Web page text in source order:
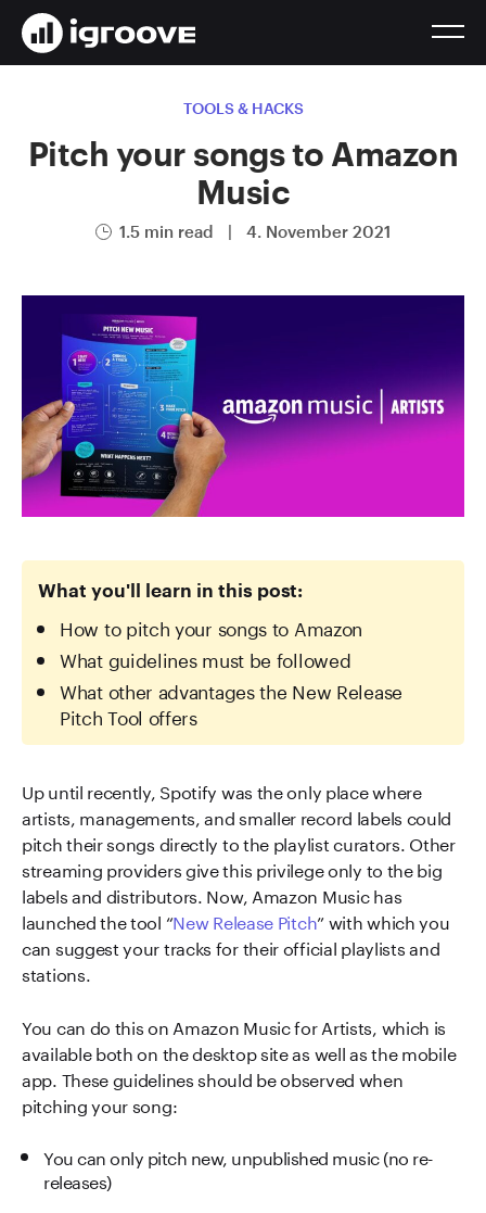
TOOLS & HACKS
Pitch your songs to Amazon
Music
1.5 min read | 4. November 2021
What you'll learn in this post:
How to pitch your songs to Amazon
What guidelines must be followed
What other advantages the New Release
Pitch Tool offers
Up until recently, Spotify was the only place where
artists, managements, and smaller record labels could
pitch their songs directly to the playlist curators. Other
streaming providers give this privilege only to the big
labels and distributors. Now, Amazon Music has
launched the tool “New Release Pitch” with which you
can suggest your tracks for their official playlists and
stations.
You can do this on Amazon Music for Artists, which is
available both on the desktop site as well as the mobile
app. These guidelines should be observed when
pitching your song:
You can only pitch new, unpublished music (no re-
releases)